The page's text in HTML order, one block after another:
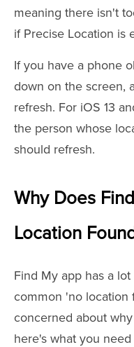
meaning there isn't
if Precise Location is
If you have a phone
down on the screen,
refresh. For iOS 13
the person whose
should refresh.
Why Does
Location
Find My app has a
common 'no location
concerned about
here's what you